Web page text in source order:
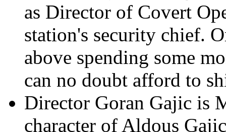
as Director of Covert
station's security chief.
above spending some
can no doubt afford to
Director Goran Gajic is
character of Aldous